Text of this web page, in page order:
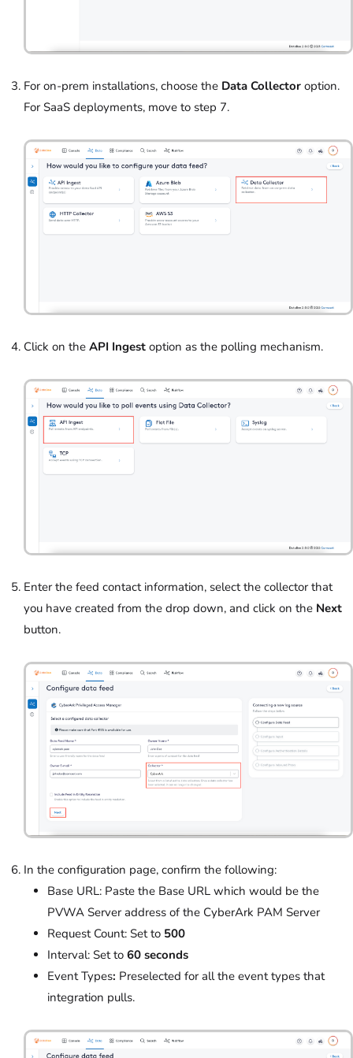
For on-prem installations, choose the Data Collector option.
For SaaS deployments, move to step 7.
Click on the API Ingest option as the polling mechanism.
Enter the feed contact information, select the collector that
you have created from the drop down, and click on the Next
button.
In the configuration page, confirm the following:
Base URL: Paste the Base URL which would be the
PVWA Server address of the CyberArk PAM Server
Request Count: Set to 500
Interval: Set to 60 seconds
Event Types: Preselected for all the event types that
integration pulls.